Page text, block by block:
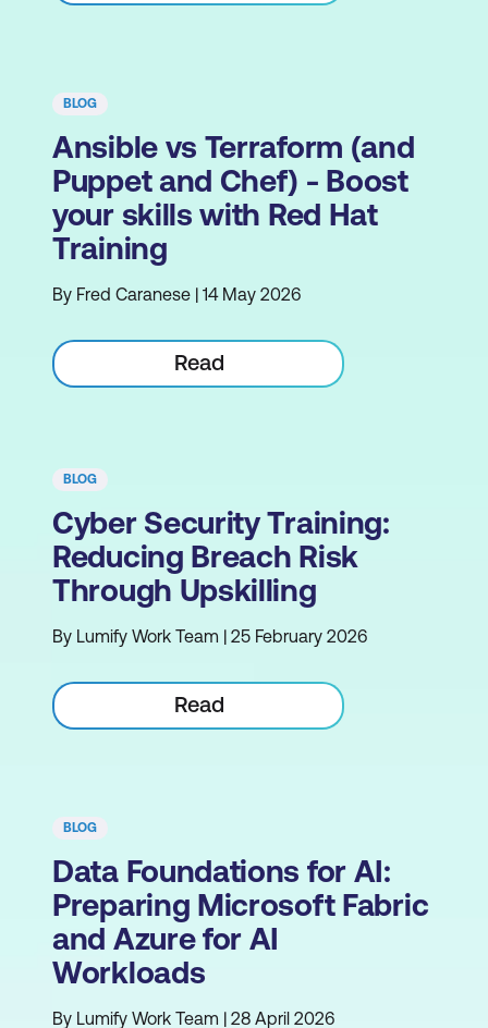
BLOG
Ansible vs Terraform (and
Puppet and Chef) - Boost
your skills with Red Hat
Training
By Fred Caranese | 14 May 2026
Read
BLOG
Cyber Security Training:
Reducing Breach Risk
Through Upskilling
By Lumify Work Team | 25 February 2026
Read
BLOG
Data Foundations for AI:
Preparing Microsoft Fabric
and Azure for AI
Workloads
By Lumify Work Team | 28 April 2026